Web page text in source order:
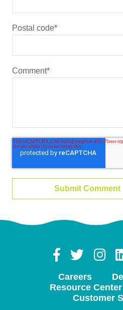
Postal code*
Comment*
Careers
Resource Center
Customer